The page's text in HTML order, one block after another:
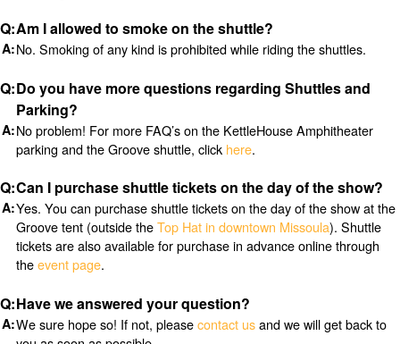
Am I allowed to smoke on the shuttle?
No. Smoking of any kind is prohibited while riding the shuttles.
Do you have more questions regarding Shuttles and
Parking?
No problem! For more FAQ’s on the KettleHouse Amphitheater
parking and the Groove shuttle, click here.
Can I purchase shuttle tickets on the day of the show?
Yes. You can purchase shuttle tickets on the day of the show at the
Groove tent (outside theTop Hat in downtown Missoula). Shuttle
tickets are also available for purchase in advance online through
theevent page.
Have we answered your question?
We sure hope so! If not, pleasecontact usand we will get back to